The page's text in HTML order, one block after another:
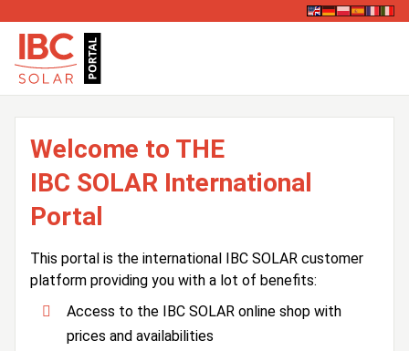
Welcome to THE
IBC SOLAR International
Portal
This portal is the international IBC SOLAR customer
platform providing you with a lot of benefits:
Access to the IBC SOLAR online shop with
prices and availabilities